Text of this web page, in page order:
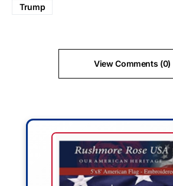
Trump
View Comments (0)